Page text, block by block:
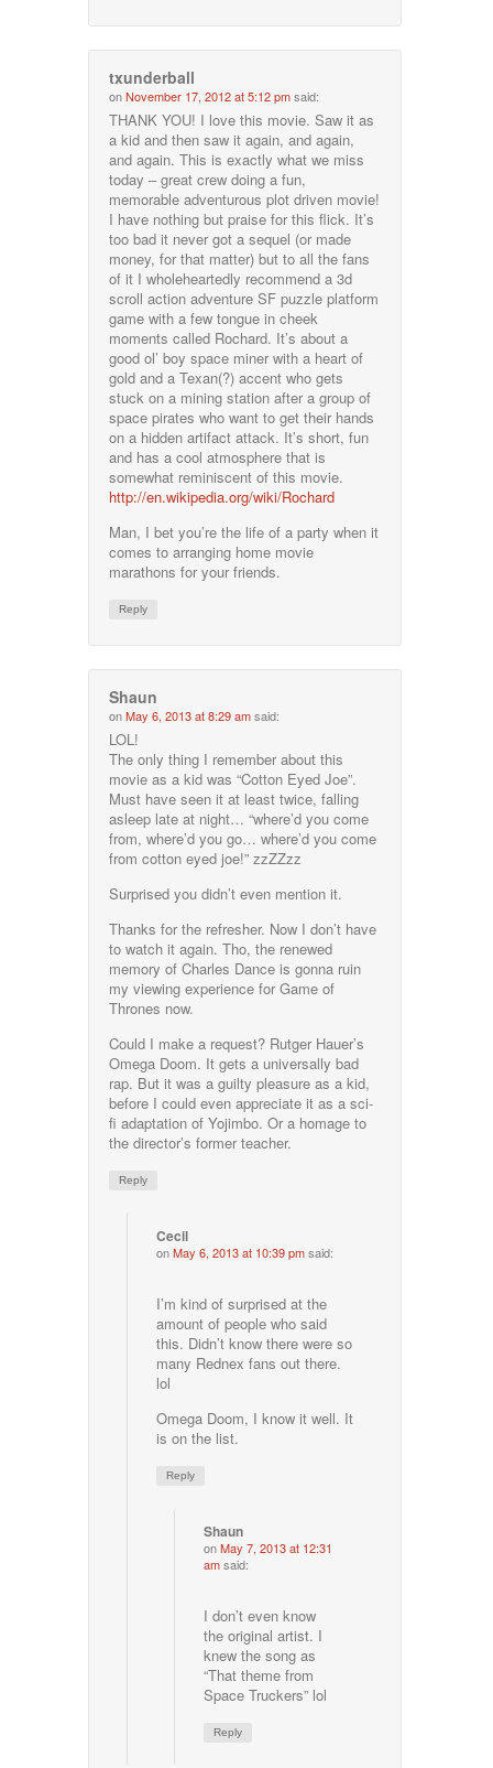
txunderball
onNovember 17, 2012 at 5:12 pmsaid:
THANK YOU! I love this movie. Saw it as
a kid and then saw it again, and again,
and again. This is exactly what we miss
today – great crew doing a fun,
memorable adventurous plot driven movie!
I have nothing but praise for this flick. It’s
too bad it never got a sequel (or made
money, for that matter) but to all the fans
of it I wholeheartedly recommend a 3d
scroll action adventure SF puzzle platform
game with a few tongue in cheek
moments called Rochard. It’s about a
good ol’ boy space miner with a heart of
gold and a Texan(?) accent who gets
stuck on a mining station after a group of
space pirates who want to get their hands
on a hidden artifact attack. It’s short, fun
and has a cool atmosphere that is
somewhat reminiscent of this movie.
http://en.wikipedia.org/wiki/Rochard
Man, I bet you’re the life of a party when it
comes to arranging home movie
marathons for your friends.
Reply
Shaun
onMay 6, 2013 at 8:29 amsaid:
LOL!
The only thing I remember about this
movie as a kid was “Cotton Eyed Joe”.
Must have seen it at least twice, falling
asleep late at night… “where’d you come
from, where’d you go… where’d you come
from cotton eyed joe!” zzZZzz
Surprised you didn’t even mention it.
Thanks for the refresher. Now I don’t have
to watch it again. Tho, the renewed
memory of Charles Dance is gonna ruin
my viewing experience for Game of
Thrones now.
Could I make a request? Rutger Hauer’s
Omega Doom. It gets a universally bad
rap. But it was a guilty pleasure as a kid,
before I could even appreciate it as a sci-
fi adaptation of Yojimbo. Or a homage to
the director’s former teacher.
Reply
Cecil
onMay 6, 2013 at 10:39 pmsaid:
I’m kind of surprised at the
amount of people who said
this. Didn’t know there were so
many Rednex fans out there.
lol
Omega Doom, I know it well. It
is on the list.
Reply
Shaun
onMay 7, 2013 at 12:31
amsaid:
I don’t even know
the original artist. I
knew the song as
“That theme from
Space Truckers” lol
Reply